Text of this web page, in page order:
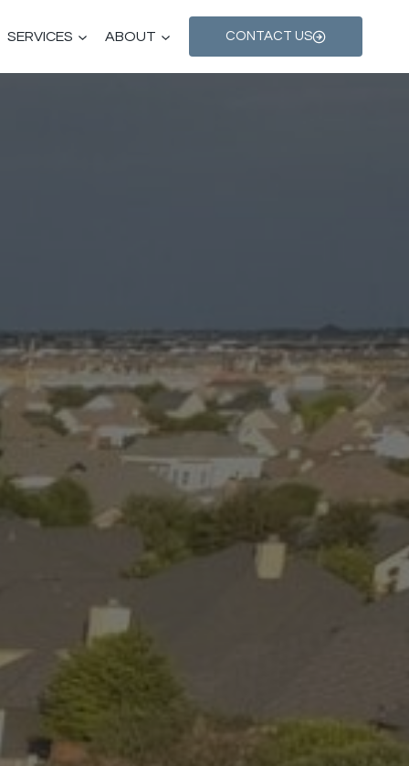
SERVICES ABOUT CONTACT US